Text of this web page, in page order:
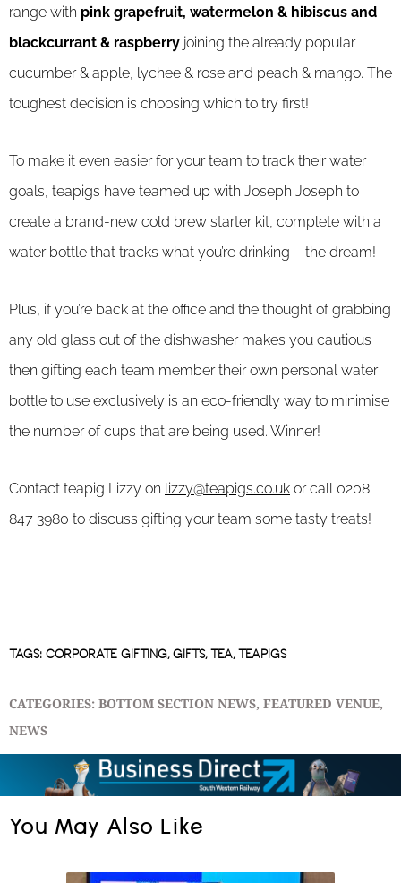
range with pink grapefruit, watermelon & hibiscus and
blackcurrant & raspberry joining the already popular
cucumber & apple, lychee & rose and peach & mango. The
toughest decision is choosing which to try first!
To make it even easier for your team to track their water
goals, teapigs have teamed up with Joseph Joseph to
create a brand-new cold brew starter kit, complete with a
water bottle that tracks what you’re drinking – the dream!
Plus, if you’re back at the office and the thought of grabbing
any old glass out of the dishwasher makes you cautious
then gifting each team member their own personal water
bottle to use exclusively is an eco-friendly way to minimise
the number of cups that are being used. Winner!
Contact teapig Lizzy on lizzy@teapigs.co.uk or call 0208
847 3980 to discuss gifting your team some tasty treats!
TAGS: CORPORATE GIFTING, GIFTS, TEA, TEAPIGS
CATEGORIES:BOTTOM SECTION NEWS, FEATURED VENUE,
NEWS
You May Also Like